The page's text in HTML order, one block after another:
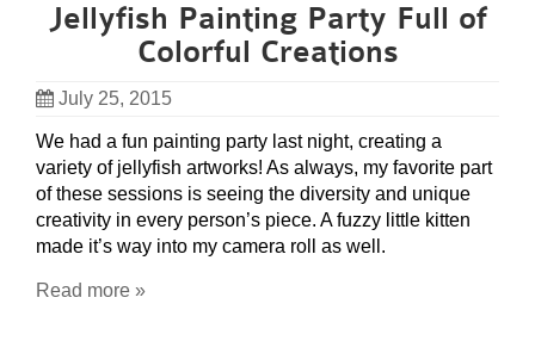
Jellyfish Painting Party Full of
Colorful Creations
July 25, 2015
We had a fun painting party last night, creating a
variety of jellyfish artworks! As always, my favorite part
of these sessions is seeing the diversity and unique
creativity in every person’s piece. A fuzzy little kitten
made it’s way into my camera roll as well.
Read more »